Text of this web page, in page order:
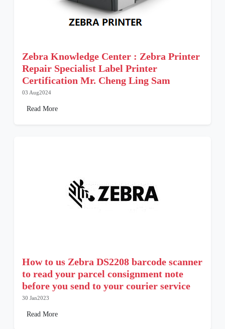
Zebra Knowledge Center : Zebra Printer
Repair Specialist Label Printer
Certification Mr. Cheng Ling Sam
03 Aug2024
Read More
How to us Zebra DS2208 barcode scanner
to read your parcel consignment note
before you send to your courier service
30 Jan2023
Read More